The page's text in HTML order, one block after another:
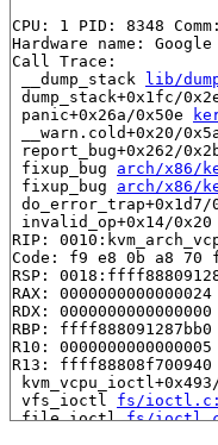
CPU: 1 PID: 8348
Hardware name:
Call Trace:
__dump_stack lib/
dump_stack+0x1fc/
panic+0x26a/0x50e
__warn.cold+0x20/
report_bug+0x262/
fixup_bug arch/x86/
fixup_bug arch/x86/
do_error_trap+0x1d7/
invalid_op+0x14/0x20
RIP:
Code: f9 e8 0b a8 70
RSP:
RAX:
RDX:
RBP: ffff888091287bb0
R10:
R13: ffff88808f700940
vfs_ioctl fs/
file_ioctl fs/